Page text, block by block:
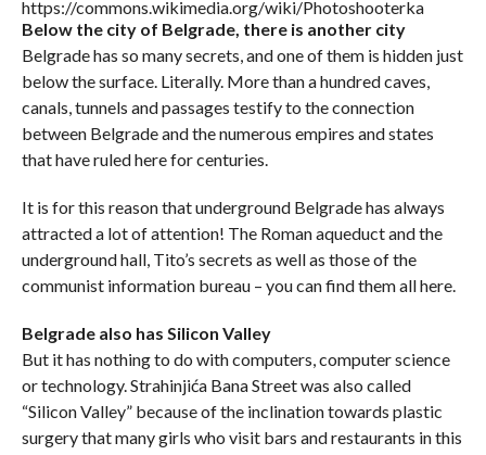
https://commons.wikimedia.org/wiki/Photoshooterka
Below the city of Belgrade, there is another city
Belgrade has so many secrets, and one of them is hidden just
below the surface. Literally. More than a hundred caves,
canals, tunnels and passages testify to the connection
between Belgrade and the numerous empires and states
that have ruled here for centuries.
It is for this reason that underground Belgrade has always
attracted a lot of attention! The Roman aqueduct and the
underground hall, Tito’s secrets as well as those of the
communist information bureau – you can find them all here.
Belgrade also has Silicon Valley
But it has nothing to do with computers, computer science
or technology. Strahinjića Bana Street was also called
“Silicon Valley” because of the inclination towards plastic
surgery that many girls who visit bars and restaurants in this